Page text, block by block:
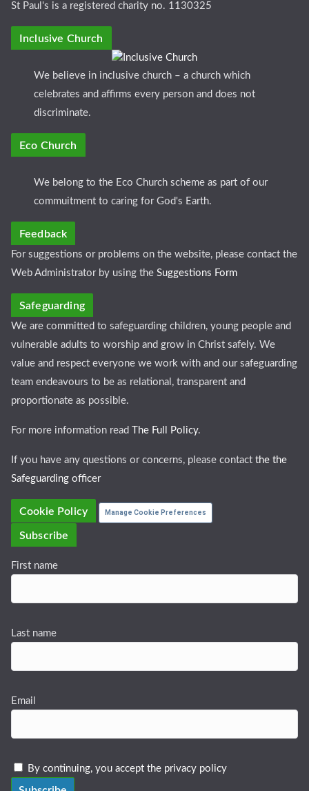
St Paul's is a registered charity no. 1130325
Inclusive Church
We believe in inclusive church – a church which
celebrates and affirms every person and does not
discriminate.
Eco Church
We belong to the Eco Church scheme as part of our
commuitment to caring for God's Earth.
Feedback
For suggestions or problems on the website, please contact the
Web Administrator by using the Suggestions Form
Safeguarding
We are committed to safeguarding children, young people and
vulnerable adults to worship and grow in Christ safely. We
value and respect everyone we work with and our safeguarding
team endeavours to be as relational, transparent and
proportionate as possible.
For more information read The Full Policy.
If you have any questions or concerns, please contact the the
Safeguarding officer
Cookie Policy Manage Cookie Preferences
Subscribe
First name
Last name
Email
By continuing, you accept the privacy policy